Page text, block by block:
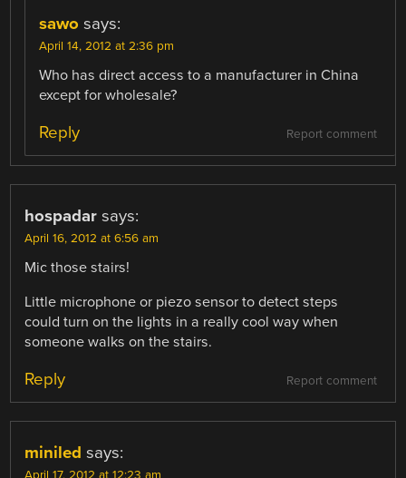
sawo says:
April 14, 2012 at 2:36 pm
Who has direct access to a manufacturer in China
except for wholesale?
Report comment
Reply
hospadar says:
April 16, 2012 at 6:56 am
Mic those stairs!
Little microphone or piezo sensor to detect steps
could turn on the lights in a really cool way when
someone walks on the stairs.
Report comment
Reply
miniled says: